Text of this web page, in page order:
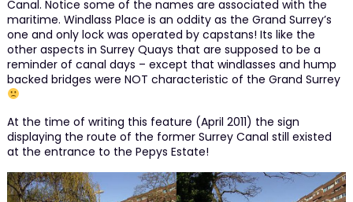
Canal. Notice some of the names are associated with the
maritime. Windlass Place is an oddity as the Grand Surrey’s
one and only lock was operated by capstans! Its like the
other aspects in Surrey Quays that are supposed to be a
reminder of canal days – except that windlasses and hump
backed bridges were NOT characteristic of the Grand Surrey
At the time of writing this feature (April 2011) the sign
displaying the route of the former Surrey Canal still existed
at the entrance to the Pepys Estate!